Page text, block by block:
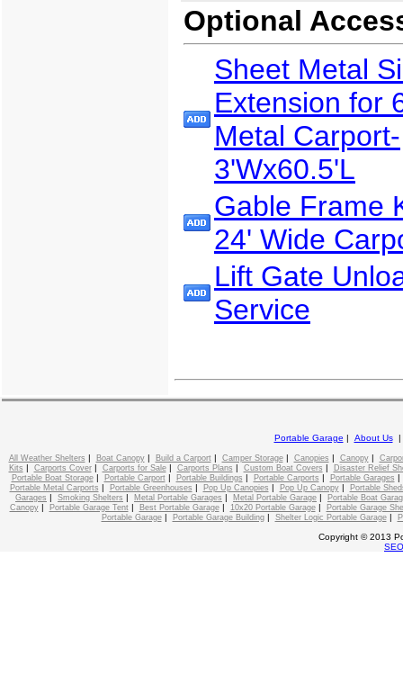
Optional
Sheet Metal
Extension for
Metal Carport-
3'Wx60.5'L
Gable Frame
24' Wide
Lift Gate
Service
Portable Garage | About Us
All Weather Shelters | Boat Canopy| Build a Carport| Camper Storage| Canopies | Canopy|
Kits | Carports Cover| Carports for Sale| Carports Plans | Custom Boat Covers |
Disaster Relief
Portable Boat Storage| Portable Carport| Portable Buildings | Portable Carports | Portable Garages
Portable Metal Carports | Portable Greenhouses | Pop Up Canopies | Pop Up Canopy|
Portable
Garages | Smoking Shelters | Metal Portable Garages | Metal Portable Garage |
Portable Boat
Canopy| Portable Garage Tent| Best Portable Garage| 10x20 Portable Garage|
Portable Garage
Portable Garage| Portable Garage Building| Shelter Logic Portable Garage|
Copyright © 2013
SEO